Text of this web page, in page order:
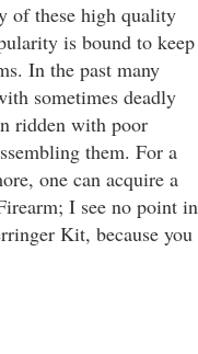
of these high quality
is bound to keep
In the past many
sometimes deadly
ridden with poor
them. For a
one can acquire a
I see no point in
Kit, because you